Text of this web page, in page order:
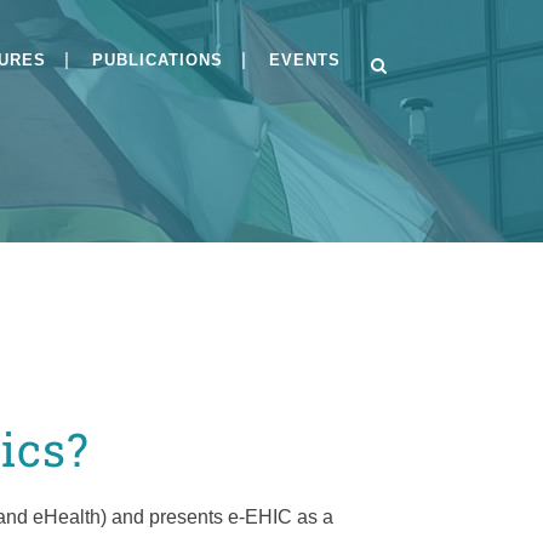
PUBLICATIONS
BSI-CC-PP-0084-V2-
EVENTS
eHealth) and presents e-EHIC as a